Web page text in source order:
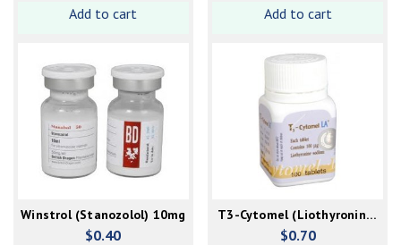
Add to cart
Add to cart
Winstrol (Stanozolol) 10mg
$0.40
T3-Cytomel (Liothyronine)
100mcg
$0.70